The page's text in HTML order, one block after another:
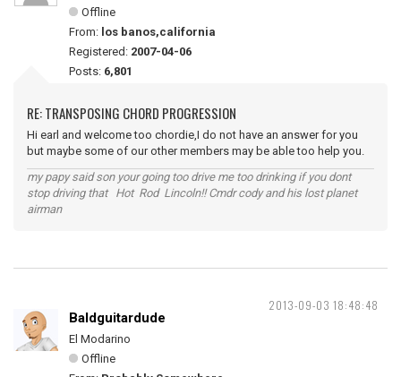
Offline
From: los banos,california
Registered: 2007-04-06
Posts: 6,801
RE: TRANSPOSING CHORD PROGRESSION
Hi earl and welcome too chordie,I do not have an answer for you
but maybe some of our other members may be able too help you.
my papy said son your going too drive me too drinking if you dont
stop driving that Hot Rod Lincoln!! Cmdr cody and his lost planet
airman
2013-09-03 18:48:48
Baldguitardude
El Modarino
Offline